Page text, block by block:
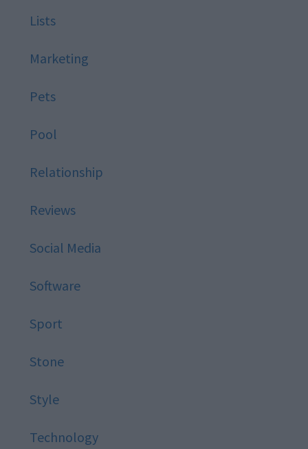
Lists
Marketing
Pets
Pool
Relationship
Reviews
Social Media
Software
Sport
Stone
Style
Technology